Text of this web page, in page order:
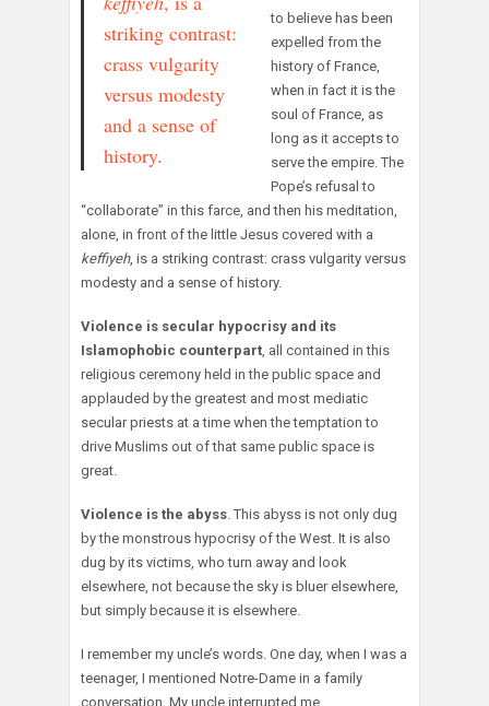
striking contrast:
crass vulgarity
versus modesty
and a sense of
history.
to believe has been
expelled from the
history of France,
when in fact it is the
soul of France, as
long as it accepts to
serve the empire. The
Pope’s refusal to
“collaborate” in this farce, and then his meditation,
alone, in front of the little Jesus covered with a
keffiyeh, is a striking contrast: crass vulgarity versus
modesty and a sense of history.
Violence is secular hypocrisy and its
Islamophobic counterpart, all contained in this
religious ceremony held in the public space and
applauded by the greatest and most mediatic
secular priests at a time when the temptation to
drive Muslims out of that same public space is
great.
Violence is the abyss. This abyss is not only dug
by the monstrous hypocrisy of the West. It is also
dug by its victims, who turn away and look
elsewhere, not because the sky is bluer elsewhere,
but simply because it is elsewhere.
I remember my uncle’s words. One day, when I was a
teenager, I mentioned Notre-Dame in a family
conversation. My uncle interrupted me